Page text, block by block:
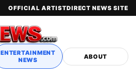
OFFICIAL ARTISTDIRECT NEWS SITE
ENTERTAINMENT
NEWS
ABOUT